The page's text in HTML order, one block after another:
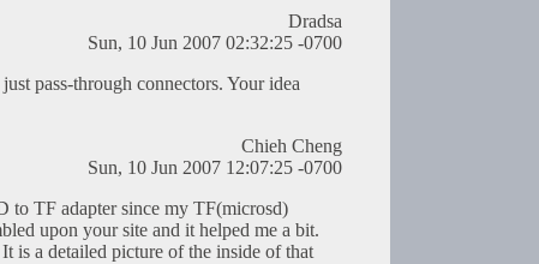
Dradsa
Sun, 10 Jun 2007 02:32:25 -0700
pass-through connectors. Your idea
Chieh Cheng
Sun, 10 Jun 2007 12:07:25 -0700
to TF adapter since my TF(microsd)
upon your site and it helped me a bit.
is a detailed picture of the inside of that